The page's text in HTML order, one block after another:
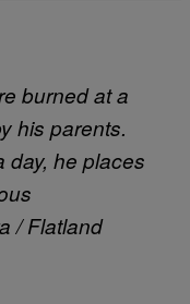
burned at a
his parents.
day, he places
/ Flatland